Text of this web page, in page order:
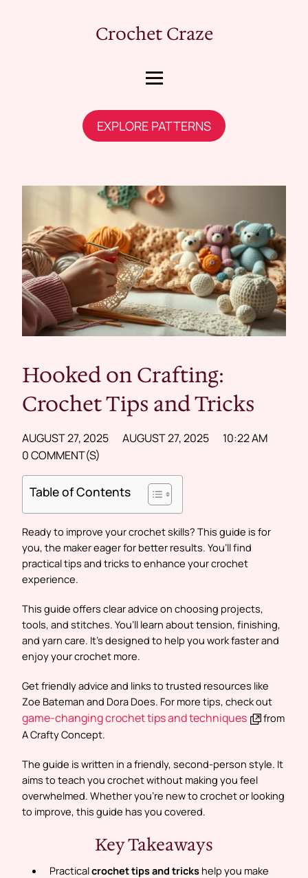
Crochet Craze
EXPLORE PATTERNS
Hooked on Crafting:
Crochet Tips and Tricks
AUGUST 27, 2025 AUGUST 27, 2025
10:22 AM
0 COMMENT(S)
Table of Contents
Ready to improve your crochet skills? This guide is for
you, the maker eager for better results. You’ll find
practical tips and tricks to enhance your crochet
experience.
This guide offers clear advice on choosing projects,
tools, and stitches. You’ll learn about tension, finishing,
and yarn care. It’s designed to help you work faster and
enjoy your crochet more.
Get friendly advice and links to trusted resources like
Zoe Bateman and Dora Does. For more tips, check out
game-changing crochet tips and techniques
from
A Crafty Concept.
The guide is written in a friendly, second-person style. It
aims to teach you crochet without making you feel
overwhelmed. Whether you’re new to crochet or looking
to improve, this guide has you covered.
Key Takeaways
Practicalcrochet tips and tricks help you make